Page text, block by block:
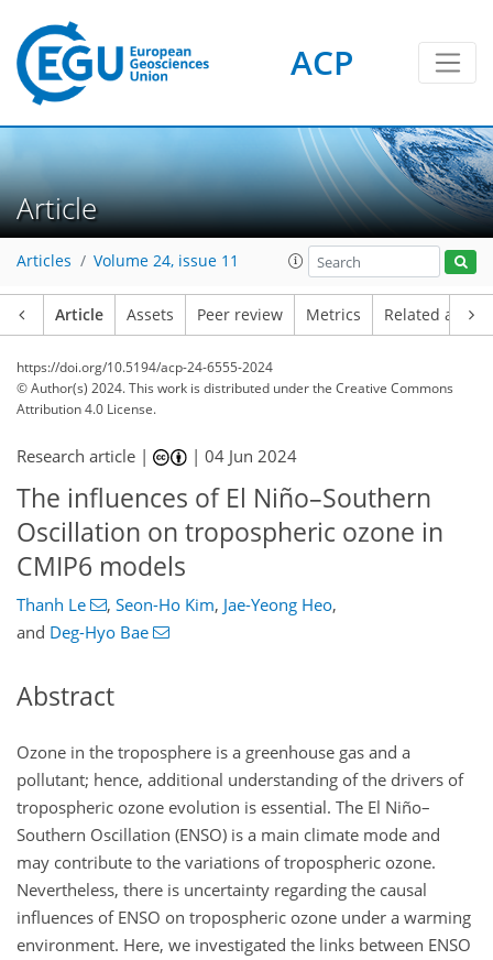
ACP
Article
Articles Volume 24, issue 11
Article Assets Peer review Metrics Related
https://doi.org/10.5194/acp-24-6555-2024
© Author(s) 2024. This work is distributed underthe Creative Commons
Attribution 4.0 License.
Research article | |04 Jun 2024
The influences of El Niño–Southern
Oscillation on tropospheric ozone in
CMIP6 models
Thanh Le , Seon-Ho Kim, Jae-Yeong Heo,
and Deg-Hyo Bae
Abstract
Ozone in the troposphere is a greenhouse gas and a
pollutant; hence, additional understanding of the drivers of
tropospheric ozone evolution is essential. The El Niño–
Southern Oscillation (ENSO) is a main climate mode and
may contribute to the variations of tropospheric ozone.
Nevertheless, there is uncertainty regarding the causal
influences of ENSO on tropospheric ozone under a warming
environment. Here, we investigated the links between ENSO